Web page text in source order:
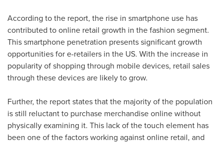
According to the report, the rise in smartphone use has
contributed to online retail growth in the fashion segment.
This smartphone penetration presents significant growth
opportunities for e-retailers in the US. With the increase in
popularity of shopping through mobile devices, retail sales
through these devices are likely to grow.
Further, the report states that the majority of the population
is still reluctant to purchase merchandise online without
physically examining it. This lack of the touch element has
been one of the factors working against online retail, and